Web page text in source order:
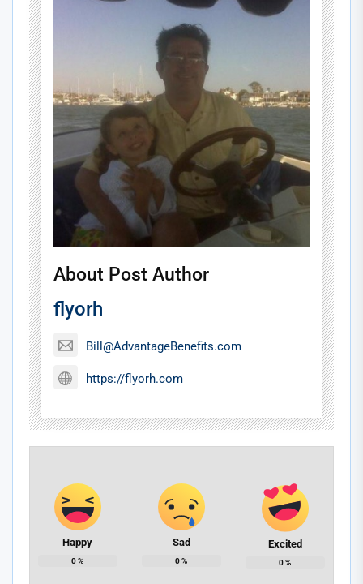
About Post Author
flyorh
Bill@AdvantageBenefits.com
https://flyorh.com
Happy
0%
Sad
0%
Excited
0%